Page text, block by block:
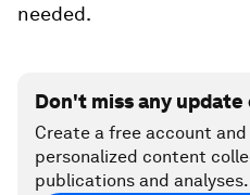
needed.
Don't miss any
Create a free account
personalized content
publications and analyses.